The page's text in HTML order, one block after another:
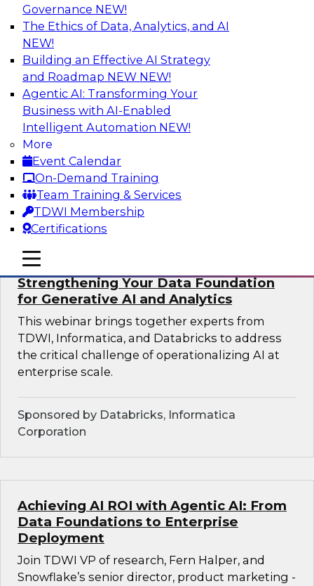
Governance NEW!
The Ethics of Data, Analytics, and AI
NEW!
Building an Effective AI Strategy
and Roadmap NEW NEW!
Agentic AI: Transforming Your
Business with AI-Enabled
Intelligent Automation NEW!
More
Event Calendar
On-Demand Training
Team Training & Services
TDWI Membership
Certifications
mobile toggle line
mobile toggle line
mobile toggle line
Expert Panel: AI Governance in
Practice: Balancing Innovation, Risk,
and Responsibility
In this expert panel webinar, we’ll explore how
organizations are developing practical
frameworks for AI governance that balance
innovation, risk, and responsibility and the tools
that can help.
Sponsored by AtScale
Strengthening Your Data Foundation
for Generative AI and Analytics
This webinar brings together experts from
TDWI, Informatica, and Databricks to address
the critical challenge of operationalizing AI at
enterprise scale.
Sponsored by Databricks, Informatica
Corporation
Achieving AI ROI with Agentic AI: From
Data Foundations to Enterprise
Deployment
Join TDWI VP of research, Fern Halper, and
Snowflake’s senior director, product marketing -